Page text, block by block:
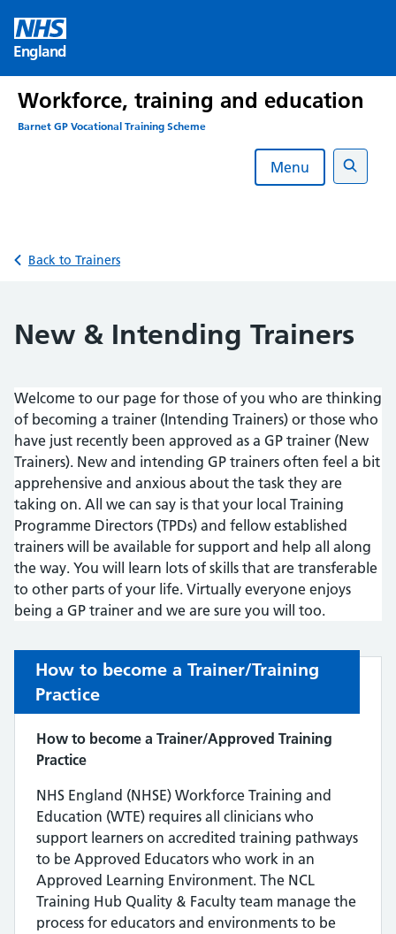
content
England
Workforce, training and education
Barnet GP Vocational Training Scheme
Menu
Search
Back to Trainers
New & Intending Trainers
Welcome to our page for those of you who are thinking
of becoming a trainer (Intending Trainers) or those who
have just recently been approved as a GP trainer (New
Trainers). New and intending GP trainers often feel a bit
apprehensive and anxious about the task they are
taking on. All we can say is that your local Training
Programme Directors (TPDs) and fellow established
trainers will be available for support and help all along
the way. You will learn lots of skills that are transferable
to other parts of your life. Virtually everyone enjoys
being a GP trainer and we are sure you will too.
How to become a Trainer/Training
Practice
How to become a Trainer/Approved Training
Practice
NHS England (NHSE) Workforce Training and
Education (WTE) requires all clinicians who
support learners on accredited training pathways
to be Approved Educators who work in an
Approved Learning Environment. The NCL
Training Hub Quality & Faculty team manage the
process for educators and environments to be